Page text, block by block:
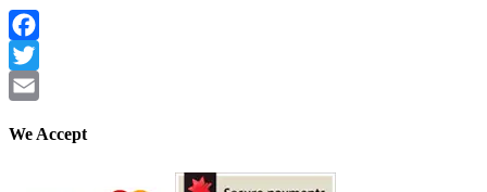
Facebook
Twitter
We Accept